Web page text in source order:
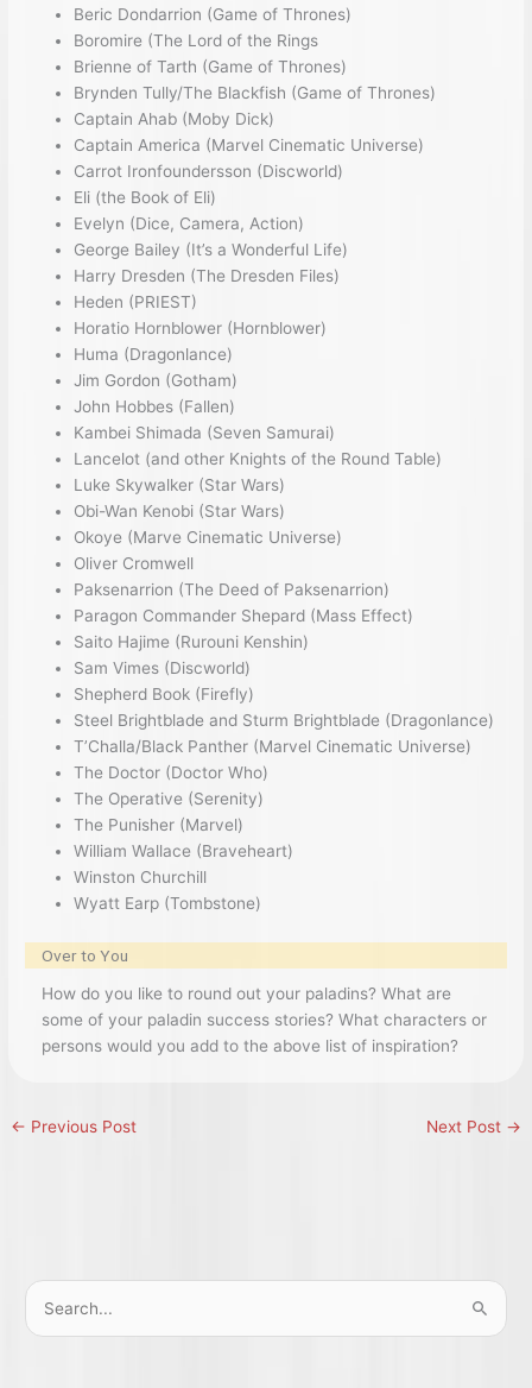
Beric Dondarrion (Game of Thrones)
Boromire (The Lord of the Rings
Brienne of Tarth (Game of Thrones)
Brynden Tully/The Blackfish (Game of Thrones)
Captain Ahab (Moby Dick)
Captain America (Marvel Cinematic Universe)
Carrot Ironfoundersson (Discworld)
Eli (the Book of Eli)
Evelyn (Dice, Camera, Action)
George Bailey (It’s a Wonderful Life)
Harry Dresden (The Dresden Files)
Heden (PRIEST)
Horatio Hornblower (Hornblower)
Huma (Dragonlance)
Jim Gordon (Gotham)
John Hobbes (Fallen)
Kambei Shimada (Seven Samurai)
Lancelot (and other Knights of the Round Table)
Luke Skywalker (Star Wars)
Obi-Wan Kenobi (Star Wars)
Okoye (Marve Cinematic Universe)
Oliver Cromwell
Paksenarrion (The Deed of Paksenarrion)
Paragon Commander Shepard (Mass Effect)
Saito Hajime (Rurouni Kenshin)
Sam Vimes (Discworld)
Shepherd Book (Firefly)
Steel Brightblade and Sturm Brightblade (Dragonlance)
T’Challa/Black Panther (Marvel Cinematic Universe)
The Doctor (Doctor Who)
The Operative (Serenity)
The Punisher (Marvel)
William Wallace (Braveheart)
Winston Churchill
Wyatt Earp (Tombstone)
Over to You
How do you like to round out your paladins? What are
some of your paladin success stories? What characters or
persons would you add to the above list of inspiration?
← Previous Post Next Post →
S
e